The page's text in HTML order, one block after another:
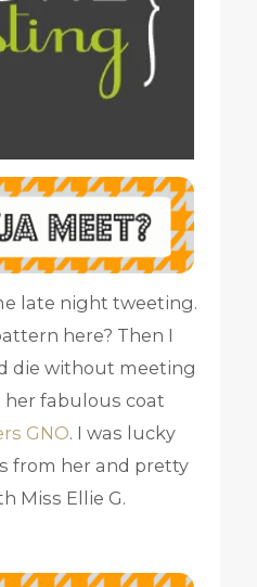
late night tweeting.
here? Then I
die without meeting
her fabulous coat
GNO. I was lucky
from her and pretty
Miss Ellie G.